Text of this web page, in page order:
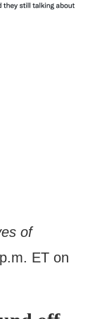
of
ET on